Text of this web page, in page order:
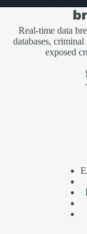
Real-time data
databases,
exposed